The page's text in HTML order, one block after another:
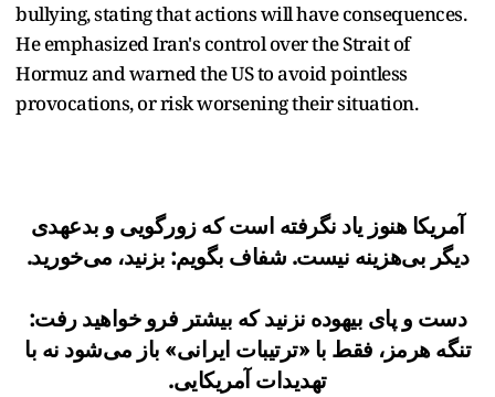
bullying, stating that actions will have consequences.
He emphasized Iran's control over the Strait of
Hormuz and warned the US to avoid pointless
provocations, or risk worsening their situation.
آمریکا هنوز یاد نگرفته است که زورگویی و بدعهدی
دیگر بی‌هزینه نیست. شفاف بگویم: بزنید، می‌خورید.
دست و پای بیهوده نزنید که بیشتر فرو خواهید رفت:
تنگه هرمز، فقط با «ترتیبات ایرانی» باز می‌شود نه با
تهدیدات آمریکایی.